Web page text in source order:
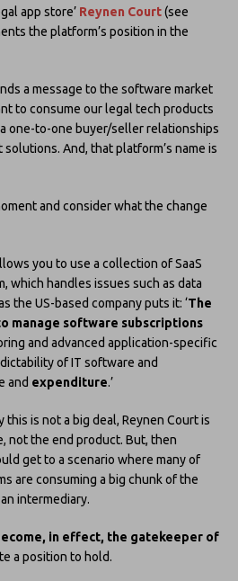
app store’ Reynen Court(see
the platform’s position in the
a message to the software market
to consume our legal tech products
one-to-one buyer/seller relationships
And, that platform’s name is
and consider what the change
you to use a collection of SaaS
which handles issues such as data
the US-based company puts it: ‘The
manage software subscriptions
and advanced application-specific
of IT software and
and expenditure.’
is not a big deal, Reynen Court is
not the end product. But, then
get to a scenario where many of
are consuming a big chunk of the
intermediary.
in effect, the gatekeeper of
a position to hold.